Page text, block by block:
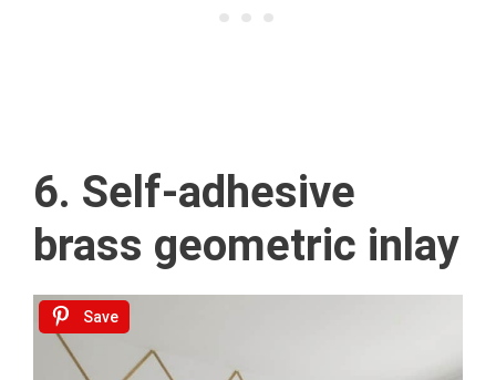
6. Self-adhesive
brass geometric inlay
Save